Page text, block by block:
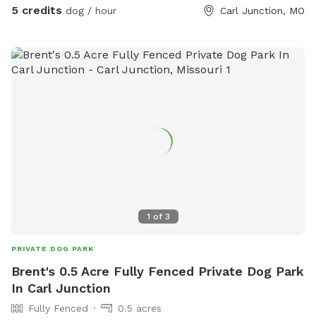
5 credits dog / hour Carl Junction, MO
1 of 3
PRIVATE DOG PARK
Brent's 0.5 Acre Fully Fenced Private Dog Park
In Carl Junction
Fully Fenced 0.5 acres